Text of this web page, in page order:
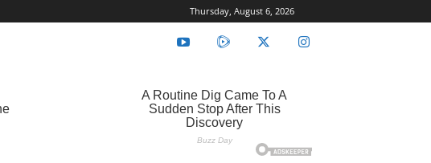
Thursday, August 6, 2026